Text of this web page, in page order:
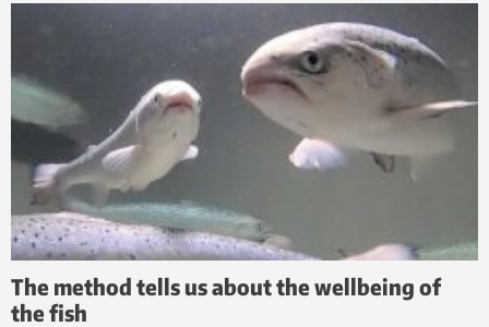
The method tells us about the wellbeing of
the fish